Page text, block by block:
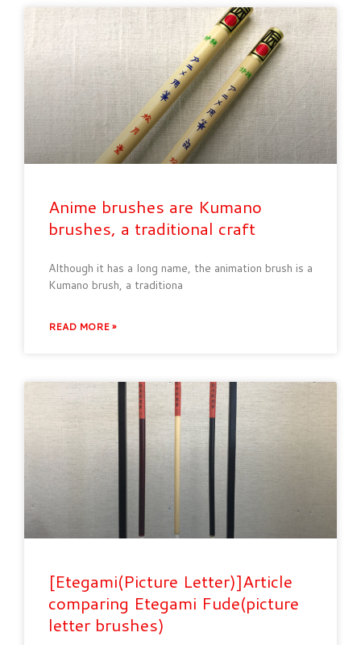
Anime brushes are Kumano
brushes, a traditional craft
Although it has a long name, the animation brush is a
Kumano brush, a traditiona
READ MORE »
[Etegami(Picture Letter)]Article
comparing Etegami Fude(picture
letter brushes)